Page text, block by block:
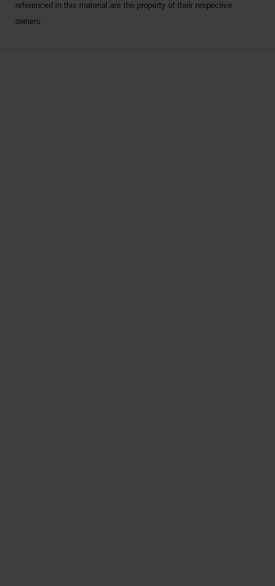
referenced in this material are the property of their respective
owners.